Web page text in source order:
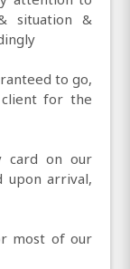
situation &
to go,
for the
card on our
upon arrival,
most of our